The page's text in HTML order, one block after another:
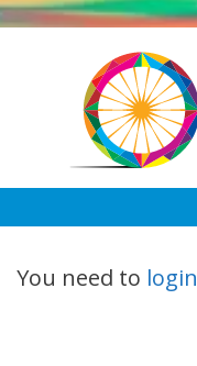
Skip
You need to login